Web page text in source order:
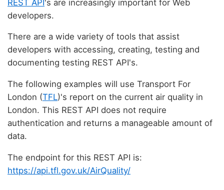
REST API 's are increasingly important for Web
developers.
There are a wide variety of tools that assist
developers with accessing, creating, testing and
documenting testing REST API's.
The following examples will use Transport For
London (TFL)'s report on the current air quality in
London. This REST API does not require
authentication and returns a manageable amount of
data.
The endpoint for this REST API is:
https://api.tfl.gov.uk/AirQuality/